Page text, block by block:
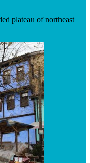
plateau of northeast